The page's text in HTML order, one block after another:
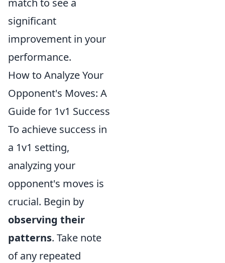
match to see a
significant
improvement in your
performance.
How to Analyze Your
Opponent's Moves: A
Guide for 1v1 Success
To achieve success in
a 1v1 setting,
analyzing your
opponent's moves is
crucial. Begin by
observing their
patterns. Take note
of any repeated